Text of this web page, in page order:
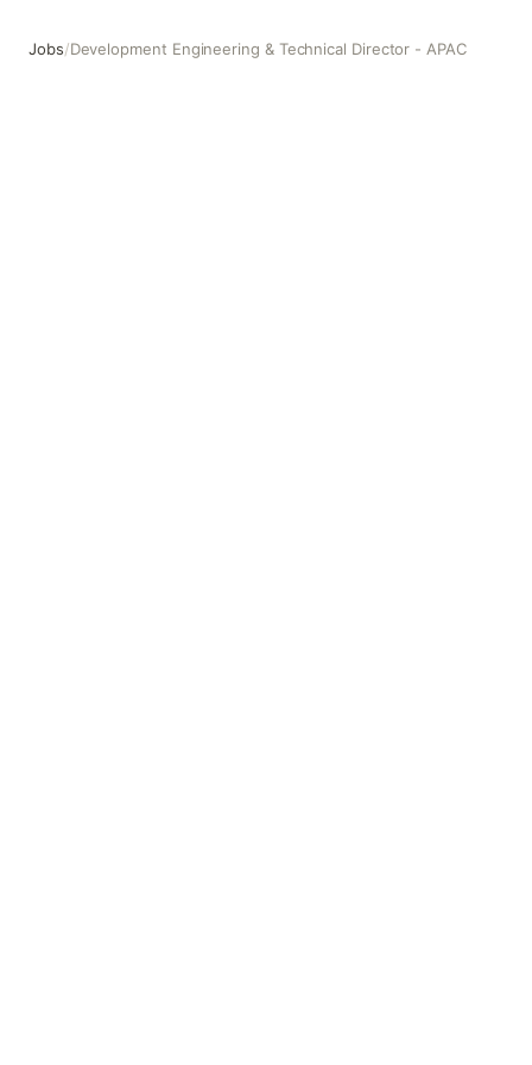
Jobs/Development Engineering & Technical Director - APAC